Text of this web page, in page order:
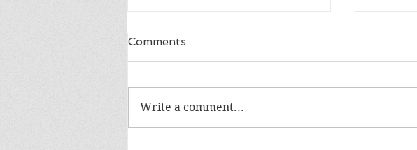
Comments
Write a comment...